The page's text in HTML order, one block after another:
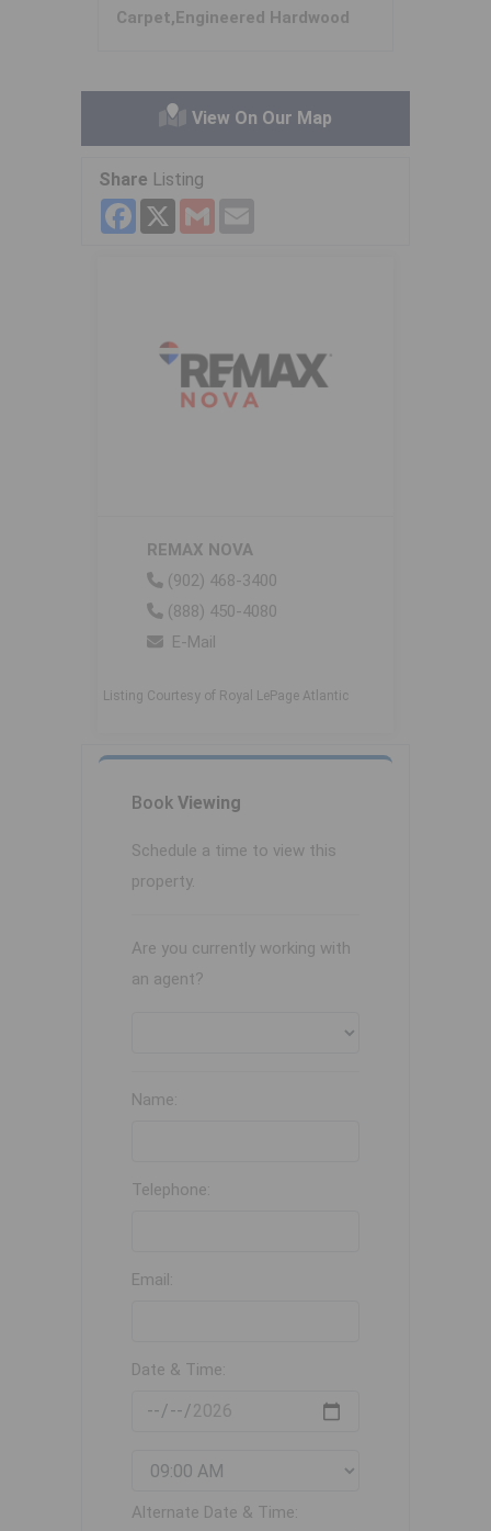
Carpet,Engineered Hardwood
View On Our Map
Share Listing
Facebook
X Gmail
REMAX NOVA
(902) 468-3400
(888) 450-4080
E-Mail
Listing Courtesy of Royal LePage Atlantic
Book Viewing
Schedule a time to view this
property.
Are you currently working with
an agent?
Name:
Telephone:
Email:
Date & Time:
Alternate Date & Time: